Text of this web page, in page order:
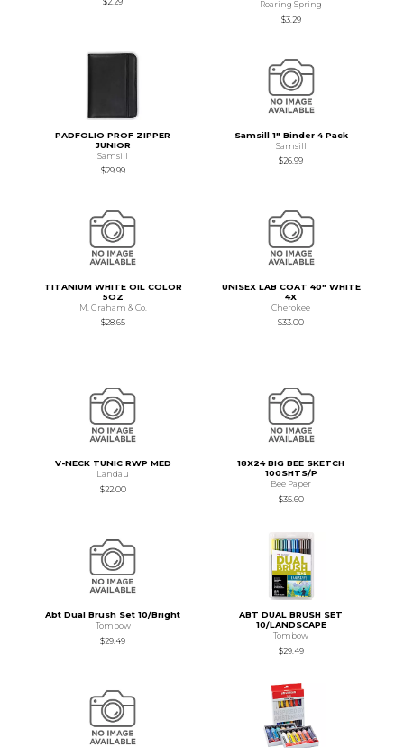
Roaring Spring
$3.29
PADFOLIO PROF ZIPPER
JUNIOR
Samsill
$29.99
Samsill 1" Binder 4 Pack
Samsill
$26.99
TITANIUM WHITE OIL COLOR
5OZ
M. Graham & Co.
$28.65
UNISEX LAB COAT 40" WHITE
4X
Cherokee
$33.00
V-NECK TUNIC RWP MED
Landau
$22.00
18X24 BIG BEE SKETCH
100SHTS/P
Bee Paper
$35.60
Abt Dual Brush Set 10/Bright
Tombow
$29.49
ABT DUAL BRUSH SET
10/LANDSCAPE
Tombow
$29.49